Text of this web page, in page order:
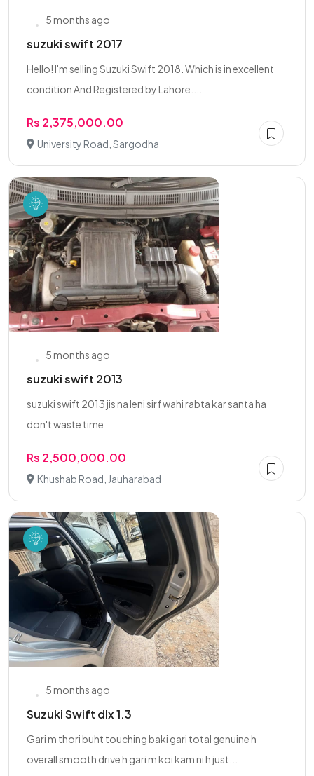
5 months ago
suzuki swift 2017
Hello! I'm selling Suzuki Swift 2018. Which is in excellent
condition And Registered by Lahore....
Rs 2,375,000.00
University Road, Sargodha
5 months ago
suzuki swift 2013
suzuki swift 2013 jis na leni sirf wahi rabta kar santa ha
don't waste time
Rs 2,500,000.00
Khushab Road, Jauharabad
5 months ago
Suzuki Swift dlx 1.3
Gari m thori buht touching baki gari total genuine h
overall smooth drive h gari m koi kam ni h just...